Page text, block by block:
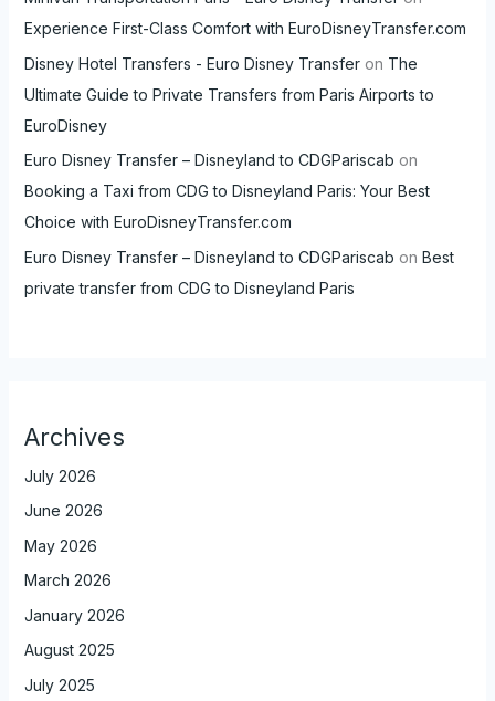
Experience First-Class Comfort with EuroDisneyTransfer.com
Disney Hotel Transfers - Euro Disney Transferon The
Ultimate Guide to Private Transfers from Paris Airports to
EuroDisney
Euro Disney Transfer – Disneyland to CDGPariscab on
Booking a Taxi from CDG to Disneyland Paris: Your Best
Choice with EuroDisneyTransfer.com
Euro Disney Transfer – Disneyland to CDGPariscab on Best
private transfer from CDG to Disneyland Paris
Archives
July 2026
June 2026
May 2026
March 2026
January 2026
August 2025
July 2025